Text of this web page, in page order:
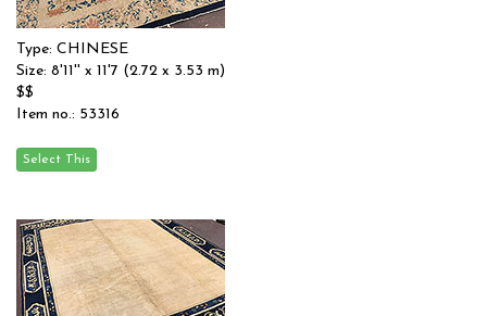
Type: CHINESE
Size: 8'11'' x 11'7 (2.72 x 3.53 m)
$$
Item no.: 53316